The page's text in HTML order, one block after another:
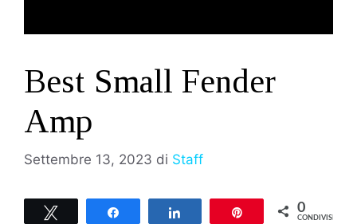
Best Small Fender
Amp
Settembre 13, 2023 di Staff
0
CONDIVISIONI